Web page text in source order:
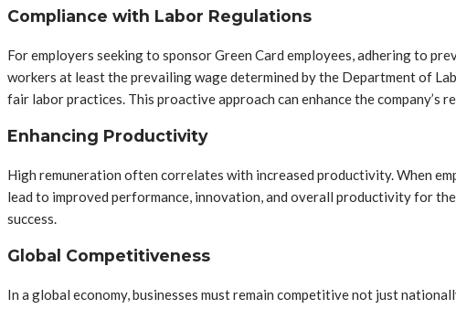
Compliance with Labor Regulations
For employers seeking to sponsor Green Card employees, adhering to
workers at least the prevailing wage determined by the Department of
fair labor practices. This proactive approach can enhance the company’s
Enhancing Productivity
High remuneration often correlates with increased productivity. When
lead to improved performance, innovation, and overall productivity for
success.
Global Competitiveness
In a global economy, businesses must remain competitive not just